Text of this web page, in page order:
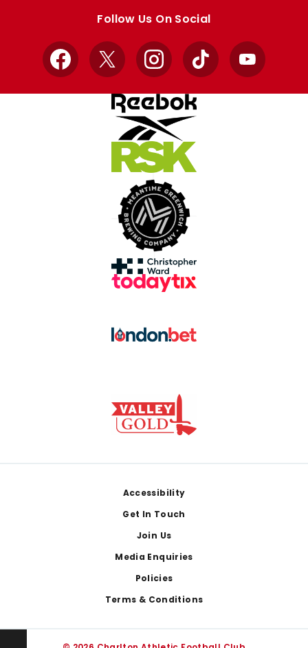
Follow Us On Social
Facebook
X InstagramTikTok YouTube
Accessibility
Get In Touch
Join Us
Media Enquiries
Policies
Terms & Conditions